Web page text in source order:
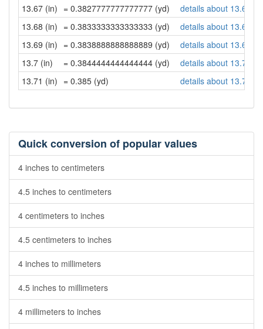
13.67 (in) = 0.3827777777777777 (yd)
details about 13.67
13.68 (in) = 0.3833333333333333 (yd)
details about 13.68
13.69 (in) = 0.3838888888888889 (yd)
details about 13.69
13.7 (in)
= 0.3844444444444444 (yd)
details about 13.7
13.71 (in) = 0.385 (yd) details about 13.71
Quick conversion of popular values
4 inches to centimeters
4.5 inches to centimeters
4 centimeters to inches
4.5 centimeters to inches
4 inches to millimeters
4.5 inches to millimeters
4 millimeters to inches